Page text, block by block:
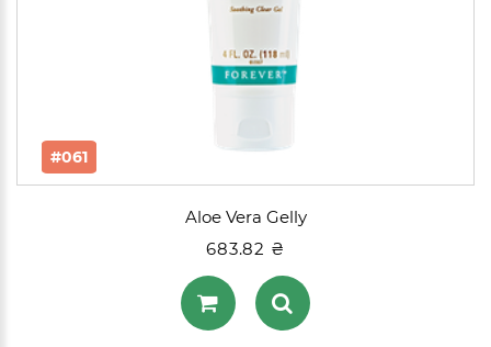
#061
Aloe Vera Gelly
683.82 ₴